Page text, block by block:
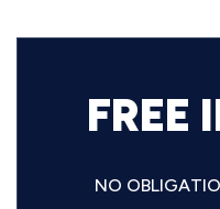
FREE
NO